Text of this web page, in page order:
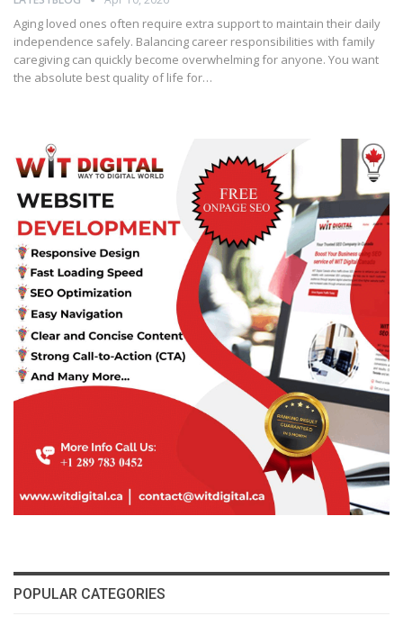
Aging loved ones often require extra support to maintain their daily
independence safely. Balancing career responsibilities with family
caregiving can quickly become overwhelming for anyone. You want
the absolute best quality of life for…
POPULAR CATEGORIES